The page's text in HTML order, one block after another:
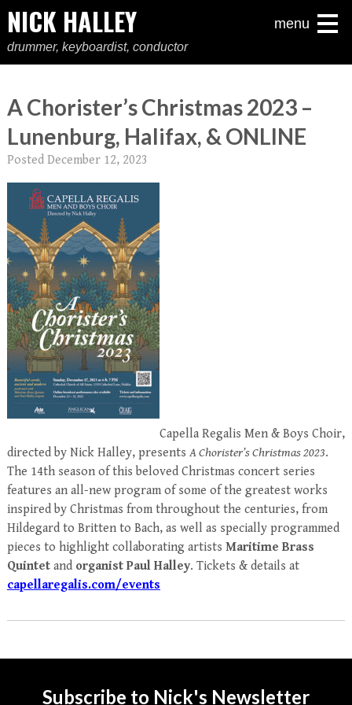
NICK HALLEY
drummer, keyboardist, conductor
menu
A Chorister’s Christmas 2023 –
Lunenburg, Halifax, & ONLINE
Posted December 12, 2023
Capella Regalis Men & Boys Choir,
directed by Nick Halley, presents A Chorister’s Christmas 2023.
The 14th season of this beloved Christmas concert series
features an all-new program ofsome of the greatest works
inspired by Christmas from throughout the centuries, from
Hildegard to Britten to Bach, as well as specially programmed
pieces to highlight collaborating artists Maritime Brass
Quintetand organist Paul Halley. Tickets & details at
capellaregalis.com/events
Subscribe to Nick's Newsletter